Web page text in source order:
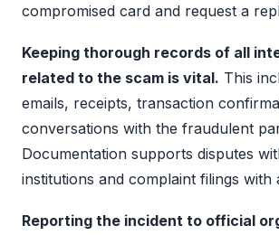
compromised card and request a
Keeping thorough records of all
related to the scam is vital. This
emails, receipts, transaction
conversations with the fraudulent
Documentation supports disputes
institutions and complaint filings with
Reporting the incident to official